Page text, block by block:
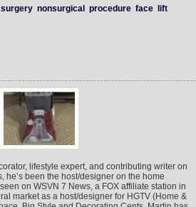
nonsurgical procedure face
lift
lifestyle expert, and contributing writer on
he’s been the host/designer on the home
on WSVN 7 News, a FOX affiliate station in
market as a host/designer for HGTV (Home &